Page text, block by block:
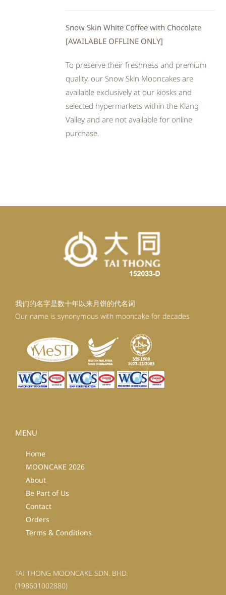
Snow Skin White Coffee with Chocolate
[AVAILABLE OFFLINE ONLY]
To preserve their freshness and premium
quality, our Snow Skin Mooncakes are
available exclusively at our kiosks and
selected hypermarkets within the Klang
Valley and are not available for online
purchase.
我们的名字是数十年以来月饼的代名词
Our name is synonymous with mooncake for decades
MENU
Home
MOONCAKE 2026
About
Be Part of Us
Contact
Orders
Terms & Conditions
TAI THONG MOONCAKE SDN. BHD.
(198601002880)